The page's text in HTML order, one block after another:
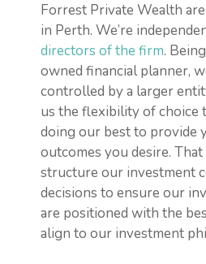
Forrest Private Wealth
in Perth. We’re
directors of the firm.
owned financial planner,
controlled by a larger
us the flexibility of choice
doing our best to provide
outcomes you desire. That
structure our investment
decisions to ensure our
are positioned with the
align to our investment